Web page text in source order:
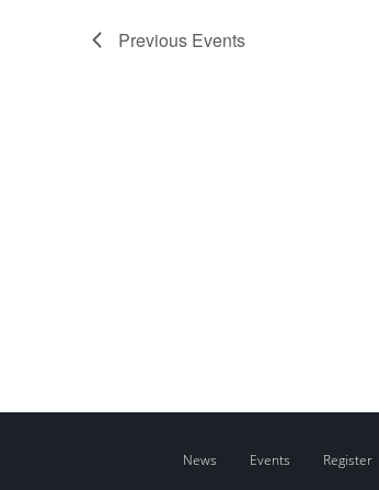
Previous Events
News Events Register